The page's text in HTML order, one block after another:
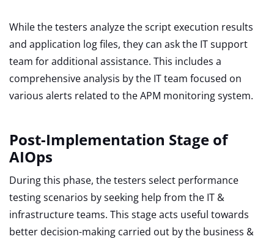
While the testers analyze the script execution results
and application log files, they can ask the IT support
team for additional assistance. This includes a
comprehensive analysis by the IT team focused on
various alerts related to the APM monitoring system.
Post-Implementation Stage of
AIOps
During this phase, the testers select performance
testing scenarios by seeking help from the IT &
infrastructure teams. This stage acts useful towards
better decision-making carried out by the business &